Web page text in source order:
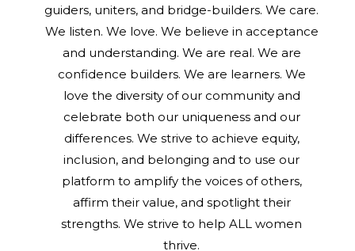
guiders, uniters, and bridge-builders. We care.
We listen. We love. We believe in acceptance
and understanding. We are real. We are
confidence builders. We are learners. We
love the diversity of our community and
celebrate both our uniqueness and our
differences. We strive to achieve equity,
inclusion, and belonging and to use our
platform to amplify the voices of others,
affirm their value, and spotlight their
strengths. We strive to help ALL women
thrive.